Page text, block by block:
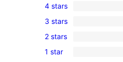
5-
star
reviews
1
4-
star
review
4 stars
0
3-
star
3 stars
0
2-
2 stars
0
1 star